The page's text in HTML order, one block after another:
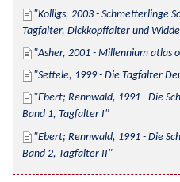
Kolligs, 2003 - Schmetterlinge
Tagfalter, Dickkopffalter und
Asher, 2001 - Millennium atlas
Settele, 1999 - Die Tagfalter
Ebert; Rennwald, 1991 - Die
Band 1, Tagfalter I
Ebert; Rennwald, 1991 - Die
Band 2, Tagfalter II